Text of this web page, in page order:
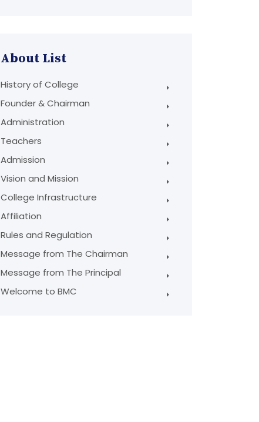
About List
History of College
Founder & Chairman
Administration
Teachers
Admission
Vision and Mission
College Infrastructure
Affiliation
Rules and Regulation
Message from The Chairman
Message from The Principal
Welcome to BMC